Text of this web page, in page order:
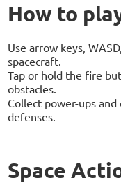
How to
Use arrow keys,
spacecraft.
Tap or hold the fire
obstacles.
Collect power-ups
defenses.
Space